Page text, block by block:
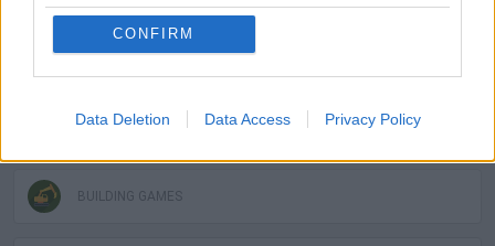
CONFIRM
Data Deletion Data Access Privacy Policy
BOAT GAMES
BUILDING GAMES